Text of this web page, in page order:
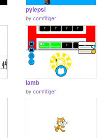
pylepsi
by comfitiger
lamb
by comfitiger